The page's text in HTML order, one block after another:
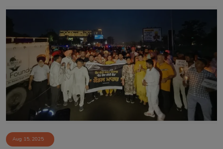
Kitaab Kahani
Gallery
Sponsors
Matrimonial
Event
Aug 15, 2025